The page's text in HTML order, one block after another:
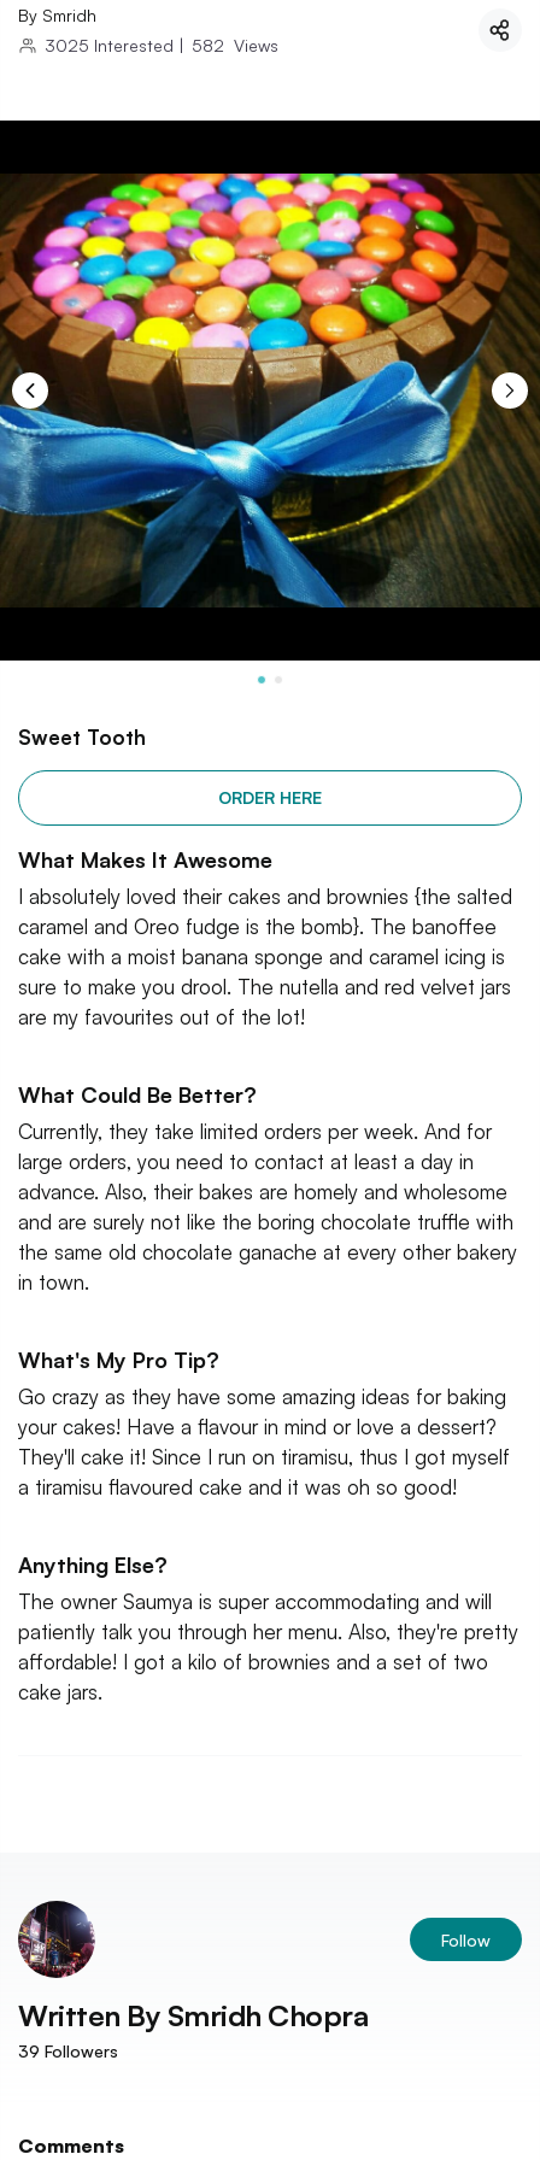
By Smridh
3025 Interested | 582 Views
Sweet Tooth
ORDER HERE
What Makes It Awesome
I absolutely loved their cakes and brownies {the salted
caramel and Oreo fudge is the bomb}. The banoffee
cake with a moist banana sponge and caramel icing is
sure to make you drool. The nutella and red velvet jars
are my favourites out of the lot!
What Could Be Better?
Currently, they take limited orders per week. And for
large orders, you need to contact at least a day in
advance. Also, their bakes are homely and wholesome
and are surely not like the boring chocolate truffle with
the same old chocolate ganache at every other bakery
in town.
What's My Pro Tip?
Go crazy as they have some amazing ideas for baking
your cakes! Have a flavour in mind or love a dessert?
They'll cake it! Since I run on tiramisu, thus I got myself
a tiramisu flavoured cake and it was oh so good!
Anything Else?
The owner Saumya is super accommodating and will
patiently talk you through her menu. Also, they're pretty
affordable! I got a kilo of brownies and a set of two
cake jars.
Follow
Written By Smridh Chopra
39 Followers
Comments